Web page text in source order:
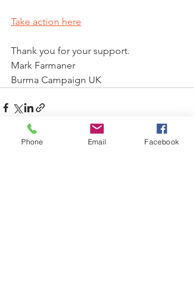
Take action here
Thank you for your support.
Mark Farmaner
Burma Campaign UK
Phone Email Facebook